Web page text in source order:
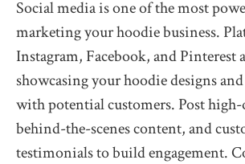
Social media is one of the most
marketing your hoodie business.
Instagram, Facebook, and Pinterest
showcasing your hoodie designs
with potential customers. Post
behind-the-scenes content, and
testimonials to build engagement.